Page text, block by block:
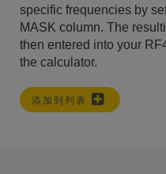
specific frequencies by
MASK column. The
then entered into your
the calculator.
添加到列表